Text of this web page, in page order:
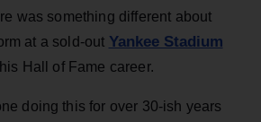
was something different about
at a sold-out Yankee Stadium
Hall of Fame career.
doing this for over 30-ish years